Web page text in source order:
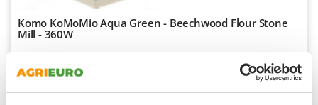
Skil
Smeg
Snapper
Komo KoMoMio Aqua Green - Beechwood Flour Stone
Mill - 360W
Free delivery
Aug 17 - Aug 19 € 316,75VAT
incl.